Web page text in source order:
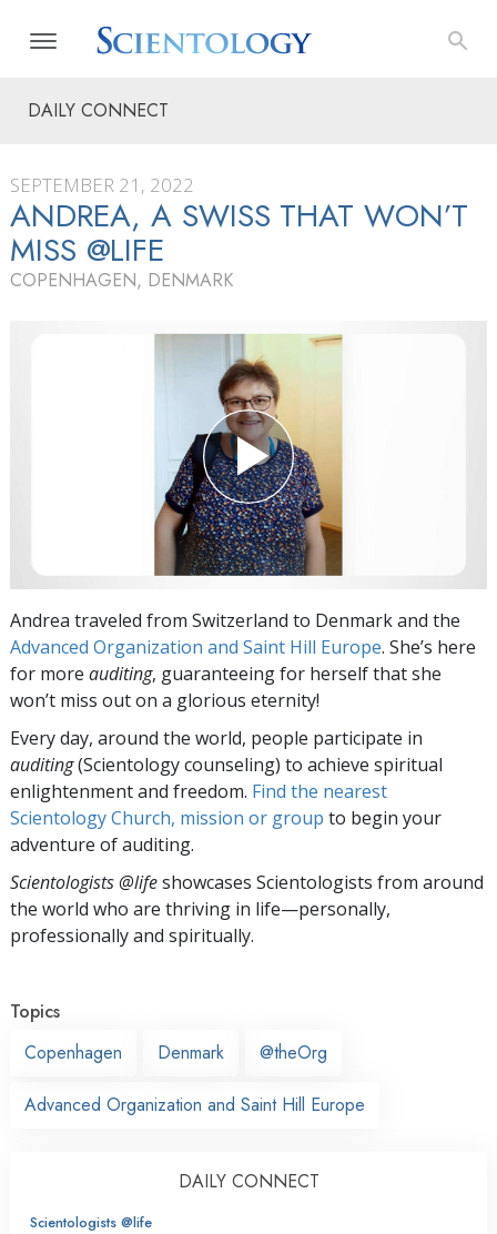
DAILY CONNECT
SEPTEMBER 21, 2022
ANDREA, A SWISS THAT WON’T
MISS @LIFE
COPENHAGEN, DENMARK
Andrea traveled from Switzerland to Denmark and the
Advanced Organization and Saint Hill Europe. She’s here
for more auditing, guaranteeing for herself that she
won’t miss out on a glorious eternity!
Every day, around the world, people participate in
auditing(Scientology counseling) to achieve spiritual
enlightenment and freedom. Find the nearest
Scientology Church, mission or group to begin your
adventure of auditing.
Scientologists @lifeshowcases Scientologists from around
the world who are thriving in life—personally,
professionally and spiritually.
Topics
Copenhagen
Denmark @theOrg
Advanced Organization and Saint Hill Europe
DAILY CONNECT
Scientologists @life